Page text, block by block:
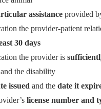
assistance provided
the provider-patient
30 days
the provider is
the disability
issued and the date it
license number and